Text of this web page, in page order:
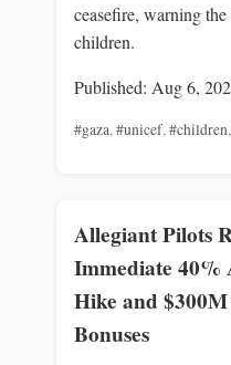
ceasefire, warning
children.
Published: Aug 6,
#gaza,#unicef,#children,
Allegiant Pilots
Immediate 40%
Hike and
Bonuses